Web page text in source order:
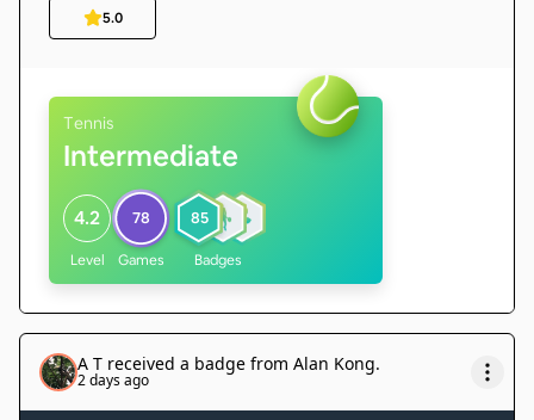
5.0
Tennis
Intermediate
4.2
Level
78
Games
85
Badges
A T received a badge from Alan Kong.
2 days ago